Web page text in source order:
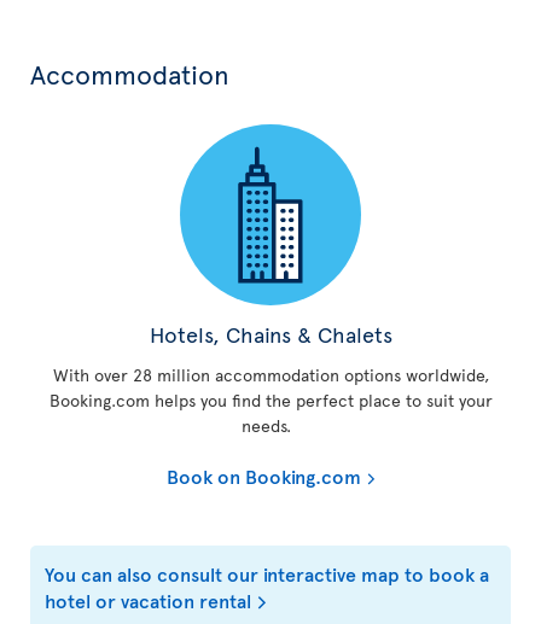
Accommodation
Hotels, Chains & Chalets
With over 28 million accommodation options worldwide,
Booking.com helps you find the perfect place to suit your
needs.
Book on Booking.com
You can also consult our interactive map to book a
hotel or vacation rental